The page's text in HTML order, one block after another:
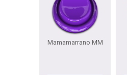
Mamamarrano MM